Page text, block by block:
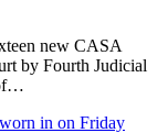
new CASA
by Fourth Judicial
in on Friday